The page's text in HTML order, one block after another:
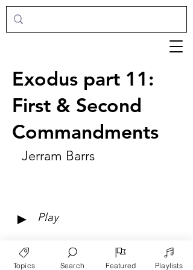
Exodus part 11:
First & Second
Commandments
Jerram Barrs
► Play
Topics Search Featured Playlists